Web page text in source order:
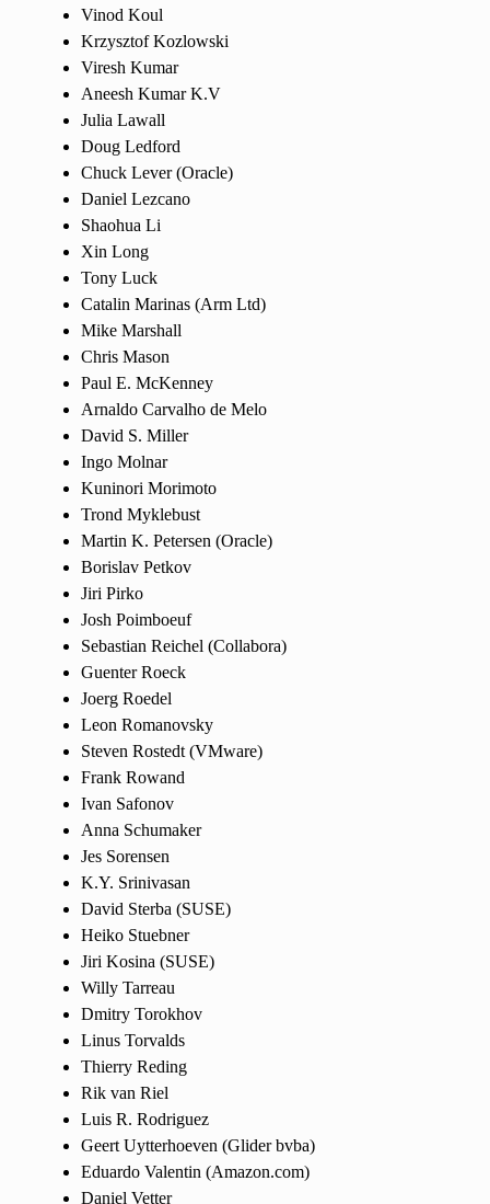
Vinod Koul
Krzysztof Kozlowski
Viresh Kumar
Aneesh Kumar K.V
Julia Lawall
Doug Ledford
Chuck Lever (Oracle)
Daniel Lezcano
Shaohua Li
Xin Long
Tony Luck
Catalin Marinas (Arm Ltd)
Mike Marshall
Chris Mason
Paul E. McKenney
Arnaldo Carvalho de Melo
David S. Miller
Ingo Molnar
Kuninori Morimoto
Trond Myklebust
Martin K. Petersen (Oracle)
Borislav Petkov
Jiri Pirko
Josh Poimboeuf
Sebastian Reichel (Collabora)
Guenter Roeck
Joerg Roedel
Leon Romanovsky
Steven Rostedt (VMware)
Frank Rowand
Ivan Safonov
Anna Schumaker
Jes Sorensen
K.Y. Srinivasan
David Sterba (SUSE)
Heiko Stuebner
Jiri Kosina (SUSE)
Willy Tarreau
Dmitry Torokhov
Linus Torvalds
Thierry Reding
Rik van Riel
Luis R. Rodriguez
Geert Uytterhoeven (Glider bvba)
Eduardo Valentin (Amazon.com)
Daniel Vetter